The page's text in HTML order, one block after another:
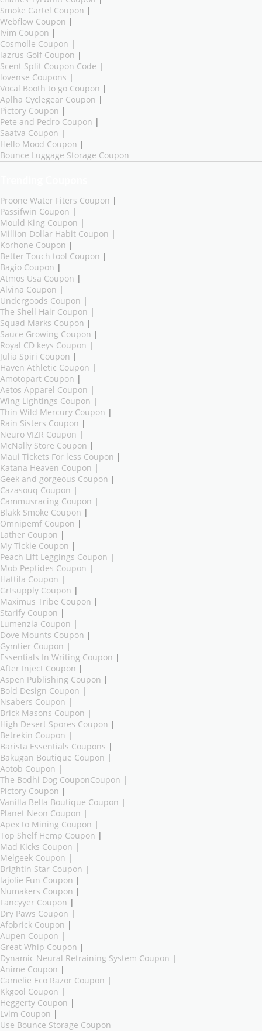
Smoke Cartel Coupon |
Webflow Coupon |
Ivim Coupon |
Cosmolle Coupon |
lazrus Golf Coupon |
Scent Split Coupon Code |
lovense Coupons |
Vocal Booth to go Coupon |
Aplha Cyclegear Coupon |
Pictory Coupon |
Pete and Pedro Coupon |
Saatva Coupon |
Hello Mood Coupon |
Bounce Luggage Storage Coupon
Proone Water Fiters Coupon |
Passifwin Coupon |
Mould King Coupon |
Million Dollar Habit Coupon |
Korhone Coupon |
Better Touch tool Coupon |
Bagio Coupon |
Atmos Usa Coupon |
Alvina Coupon |
Undergoods Coupon |
The Shell Hair Coupon |
Squad Marks Coupon |
Sauce Growing Coupon |
Royal CD keys Coupon |
Julia Spiri Coupon |
Haven Athletic Coupon |
Amotopart Coupon |
Aetos Apparel Coupon |
Wing Lightings Coupon |
Thin Wild Mercury Coupon |
Rain Sisters Coupon |
Neuro VIZR Coupon |
McNally Store Coupon |
Maui Tickets For less Coupon |
Katana Heaven Coupon |
Geek and gorgeous Coupon |
Cazasouq Coupon |
Cammusracing Coupon |
Blakk Smoke Coupon |
Omnipemf Coupon |
Lather Coupon |
My Tickie Coupon |
Peach Lift Leggings Coupon |
Mob Peptides Coupon |
Hattila Coupon |
Grtsupply Coupon |
Maximus Tribe Coupon |
Starify Coupon |
Lumenzia Coupon |
Dove Mounts Coupon |
Gymtier Coupon |
Essentials In Writing Coupon |
After Inject Coupon |
Aspen Publishing Coupon |
Bold Design Coupon |
Nsabers Coupon |
Brick Masons Coupon |
High Desert Spores Coupon |
Betrekin Coupon |
Barista Essentials Coupons |
Bakugan Boutique Coupon |
Aotob Coupon |
The Bodhi Dog CouponCoupon |
Pictory Coupon |
Vanilla Bella Boutique Coupon |
Planet Neon Coupon |
Apex to Mining Coupon |
Top Shelf Hemp Coupon |
Mad Kicks Coupon |
Melgeek Coupon |
Brightin Star Coupon |
lajolie Fun Coupon |
Numakers Coupon |
Fancyyer Coupon |
Dry Paws Coupon |
Afobrick Coupon |
Aupen Coupon |
Great Whip Coupon |
Dynamic Neural Retraining System Coupon |
Anime Coupon |
Camelie Eco Razor Coupon |
Kkgool Coupon |
Heggerty Coupon |
Lvim Coupon |
Use Bounce Storage Coupon